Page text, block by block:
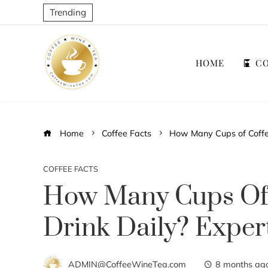
Trending
HOME
Home Coffee Facts How Many Cups of
COFFEE FACTS
How Many Cups
Drink Daily?
ADMIN@CoffeeWineTea.com 8 months